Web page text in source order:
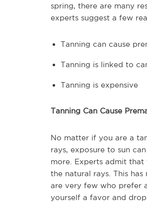
spring, there are many
experts suggest a few
Tanning can cause
Tanning is linked to
Tanning is expensive
Tanning Can Cause
No matter if you are a
rays, exposure to sun
more. Experts admit
the natural rays. This
are very few who prefer
yourself a favor and